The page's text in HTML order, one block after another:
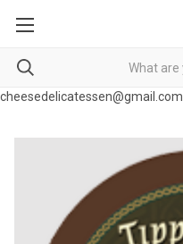
cheesedelicatessen@gmail.com